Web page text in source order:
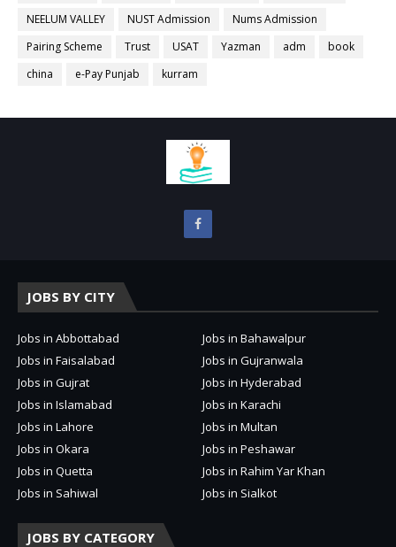
NEELUM VALLEY
NUST Admission
Nums Admission
Pairing Scheme
Trust USAT Yazman adm
book
china
e-Pay Punjab kurram
JOBS BY CITY
Jobs in Abbottabad
Jobs in Bahawalpur
Jobs in Faisalabad
Jobs in Gujranwala
Jobs in Gujrat
Jobs in Hyderabad
Jobs in Islamabad
Jobs in Karachi
Jobs in Lahore
Jobs in Multan
Jobs in Okara
Jobs in Peshawar
Jobs in Quetta
Jobs in Rahim Yar Khan
Jobs in Sahiwal
Jobs in Sialkot
JOBS BY CATEGORY